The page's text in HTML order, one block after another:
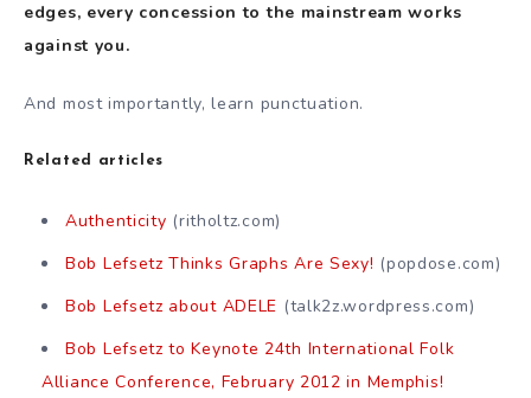
edges, every concession to the mainstream works
against you.
And most importantly, learn punctuation.
Related articles
Authenticity (ritholtz.com)
Bob Lefsetz Thinks Graphs Are Sexy! (popdose.com)
Bob Lefsetz about ADELE (talk2z.wordpress.com)
Bob Lefsetz to Keynote 24th International Folk
Alliance Conference, February 2012 in Memphis!